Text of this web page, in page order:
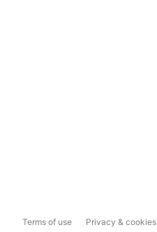
Terms of use Privacy & cookies